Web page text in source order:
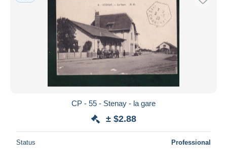
CP - 55 - Stenay - la gare
± $2.88
Status Professional